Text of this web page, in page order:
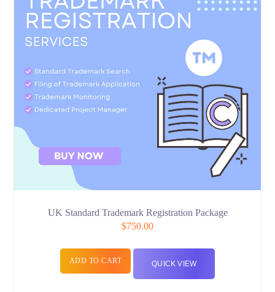
UK Standard Trademark Registration Package
$750.00
ADD TO CART QUICK VIEW